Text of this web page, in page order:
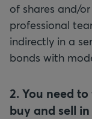
of shares and/
professional
indirectly in a
bonds with
2. You need
buy and sell